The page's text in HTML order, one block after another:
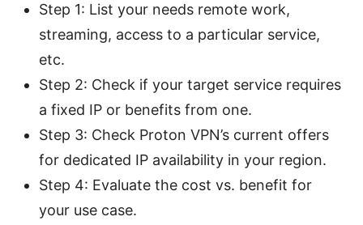
Step 1: List your needs remote work,
streaming, access to a particular service,
etc.
Step 2: Check if your target service requires
a fixed IP or benefits from one.
Step 3: Check Proton VPN’s current offers
for dedicated IP availability in your region.
Step 4: Evaluate the cost vs. benefit for
your use case.